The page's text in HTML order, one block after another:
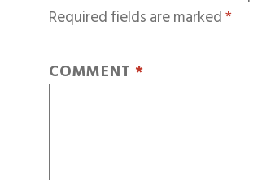
Required fields are marked*
COMMENT *